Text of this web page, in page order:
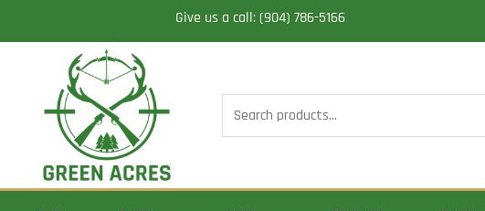
to
Give us a call: (904) 786-5166
Search
for: